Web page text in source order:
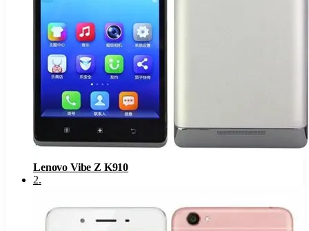
Lenovo Vibe Z K910
2.